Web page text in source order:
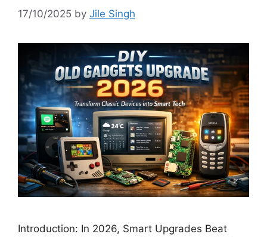
17/10/2025 by Jile Singh
Introduction: In 2026, Smart Upgrades Beat